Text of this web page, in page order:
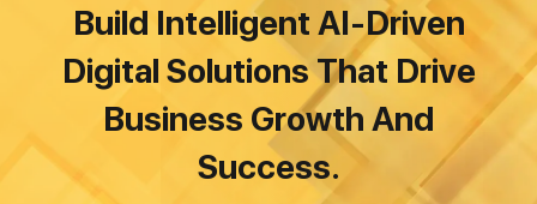
Build Intelligent AI-Driven
Digital Solutions That Drive
Business Growth And
Success.